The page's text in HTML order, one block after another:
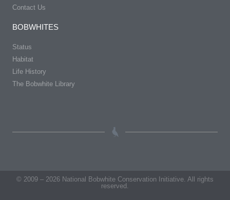
Contact Us
BOBWHITES
Status
Habitat
Life History
The Bobwhite Library
© 2009 – 2026 National Bobwhite Conservation Initiative. All rights
reserved.